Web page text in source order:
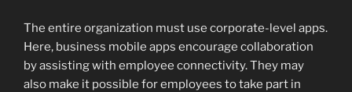
The entire organization must use corporate-level apps.
Here, business mobile apps encourage collaboration
by assisting with employee connectivity. They may
also make it possible for employees to take part in